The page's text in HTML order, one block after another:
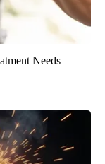
Needs